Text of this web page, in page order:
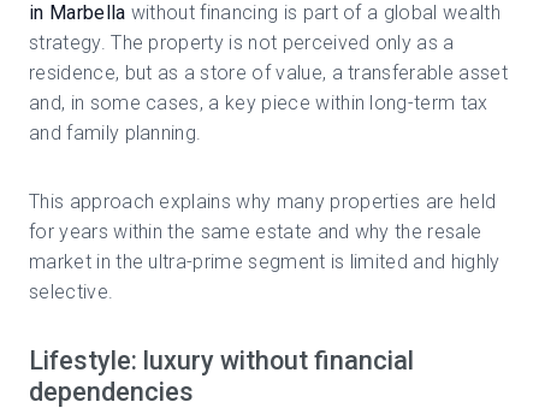
in Marbella without financing is part of a global wealth
strategy. The property is not perceived only as a
residence, but as a store of value, a transferable asset
and, in some cases, a key piece within long-term tax
and family planning.
This approach explains why many properties are held
for years within the same estate and why the resale
market in the ultra-prime segment is limited and highly
selective.
Lifestyle: luxury without financial
dependencies